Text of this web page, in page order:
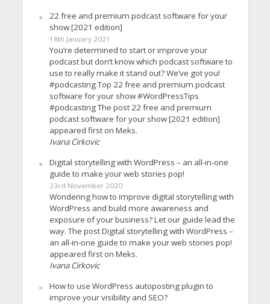
22 free and premium podcast software for your
show [2021 edition]
18th January 2021
You’re determined to start or improve your
podcast but don’t know which podcast software to
use to really make it stand out? We’ve got you!
#podcasting Top 22 free and premium podcast
software for your show #WordPressTips
#podcasting The post 22 free and premium
podcast software for your show [2021 edition]
appeared first on Meks.
Ivana Cirkovic
Digital storytelling with WordPress – an all-in-one
guide to make your web stories pop!
23rd November 2020
Wondering how to improve digital storytelling with
WordPress and build more awareness and
exposure of your business? Let our guide lead the
way. The post Digital storytelling with WordPress –
an all-in-one guide to make your web stories pop!
appeared first on Meks.
Ivana Cirkovic
How to use WordPress autoposting plugin to
improve your visibility and SEO?